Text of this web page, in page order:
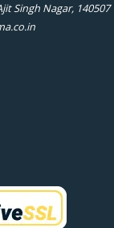
Singh Nagar, 140507